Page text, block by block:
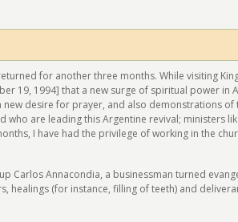
for another three months. While visiting
19, 1994] that a new surge of spiritual power in
desire for prayer, and also demonstrations of
are leading this Argentine revival; ministers
I have had the privilege of working in the
Carlos Annacondia, a businessman turned
healings (for instance, filling of teeth) and